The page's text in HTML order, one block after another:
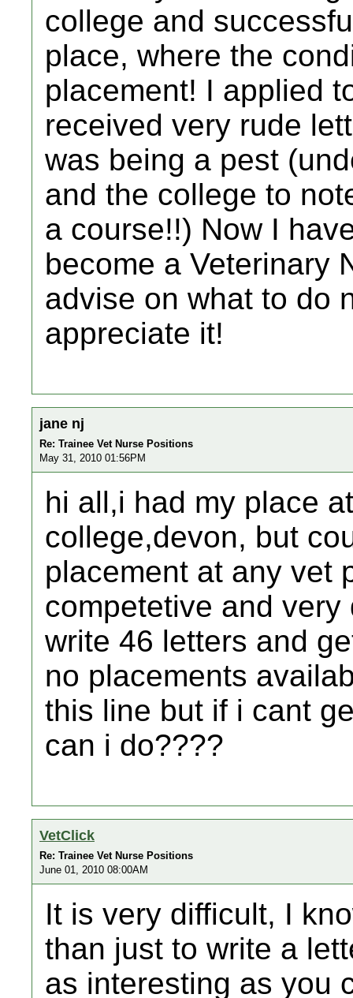
college and
place, where the
placement! I applied
received very rude
was being a pest
and the college to
a course!!) Now I
become a Veterinary
advise on what to do
appreciate it!
jane nj
Re: Trainee Vet Nurse Positions
May 31, 2010 01:56PM
hi all,i had my place
college,devon, but
placement at any vet
competetive and
write 46 letters and
no placements
this line but if i cant
can i do????
VetClick
Re: Trainee Vet Nurse Positions
June 01, 2010 08:00AM
It is very difficult, I
than just to write a
as interesting as you